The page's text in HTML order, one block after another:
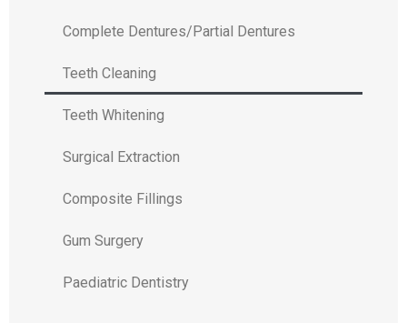
Complete Dentures/Partial Dentures
Teeth Cleaning
Teeth Whitening
Surgical Extraction
Composite Fillings
Gum Surgery
Paediatric Dentistry